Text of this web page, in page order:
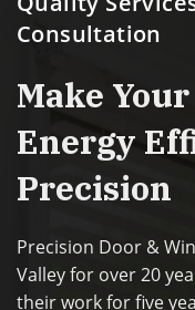
Consultation
Make
Energy
Precision
Precision Door &
Valley for over 20
their work for five